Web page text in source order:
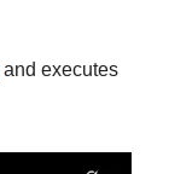
and executes